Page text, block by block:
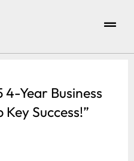
4-Year Business
Success!”